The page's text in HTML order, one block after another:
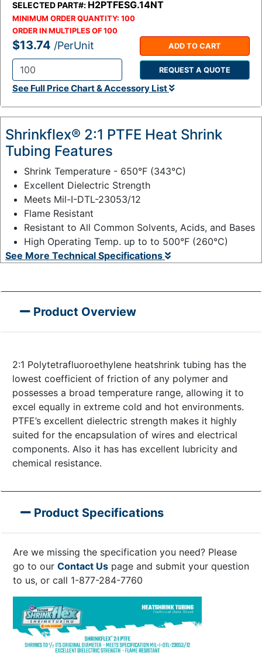
SELECTED PART#: H2PTFESG.14NT
MINIMUM ORDER QUANTITY: 100
ORDER IN MULTIPLES OF 100
$13.74 /PerUnit
Q
t
y
:
ADD TO CART
REQUEST A QUOTE
See Full Price Chart & Accessory List
Shrinkflex® 2:1 PTFE Heat Shrink
Tubing Features
Shrink Temperature - 650°F (343°C)
Excellent Dielectric Strength
Meets Mil-I-DTL-23053/12
Flame Resistant
Resistant to All Common Solvents, Acids, and Bases
High Operating Temp. up to to 500°F (260°C)
See More Technical Specifications
Product Overview
2:1 Polytetrafluoroethylene heatshrink tubing has the
lowest coefficient of friction of any polymer and
possesses a broad temperature range, allowing it to
excel equally in extreme cold and hot environments.
PTFE’s excellent dielectric strength makes it highly
suited for the encapsulation of wires and electrical
components. Also it has has excellent lubricity and
chemical resistance.
Product Specifications
Are we missing the specification you need? Please
go to our Contact Us page and submit your question
to us, or call 1-877-284-7760